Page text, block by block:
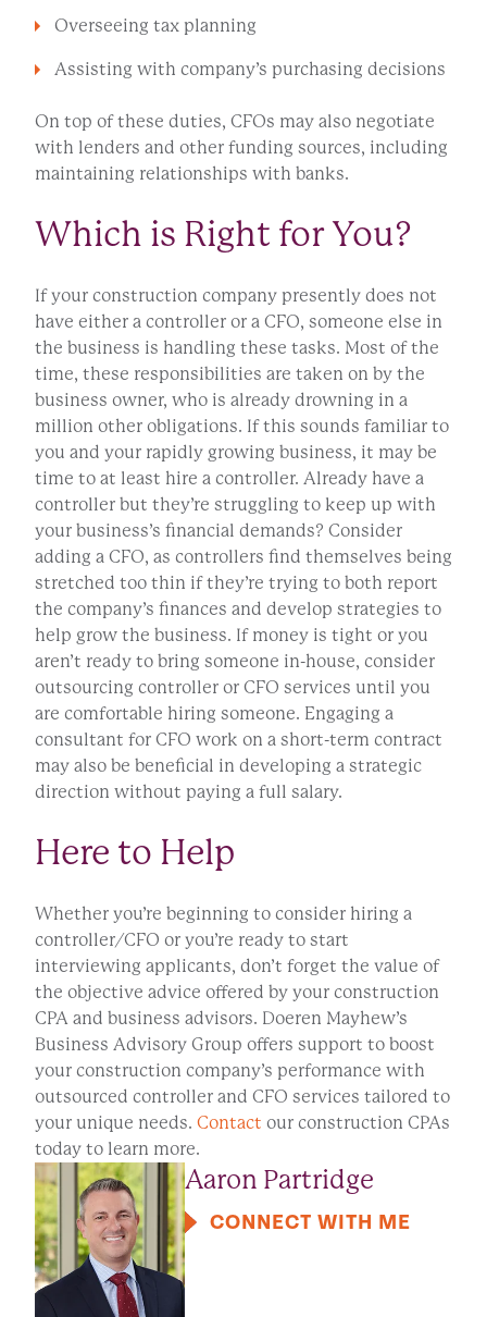
Overseeing tax planning
Assisting with company’s purchasing decisions
On top of these duties, CFOs may also negotiate
with lenders and other funding sources, including
maintaining relationships with banks.
Which is Right for You?
If your construction company presently does not
have either a controller or a CFO, someone else in
the business is handling these tasks. Most of the
time, these responsibilities are taken on by the
business owner, who is already drowning in a
million other obligations. If this sounds familiar to
you and your rapidly growing business, it may be
time to at least hire a controller. Already have a
controller but they’re struggling to keep up with
your business’s financial demands? Consider
adding a CFO, as controllers find themselves being
stretched too thin if they’re trying to both report
the company’s finances and develop strategies to
help grow the business. If money is tight or you
aren’t ready to bring someone in-house, consider
outsourcing controller or CFO services until you
are comfortable hiring someone. Engaging a
consultant for CFO work on a short-term contract
may also be beneficial in developing a strategic
direction without paying a full salary.
Here to Help
Whether you’re beginning to consider hiring a
controller/CFO or you’re ready to start
interviewing applicants, don’t forget the value of
the objective advice offered by your construction
CPA and business advisors. Doeren Mayhew’s
Business Advisory Group offers support to boost
your construction company’s performance with
outsourced controller and CFO services tailored to
your unique needs. Contact our construction CPAs
today to learn more.
Aaron Partridge
CONNECT WITH ME